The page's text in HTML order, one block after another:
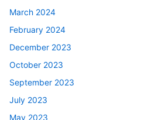
March 2024
February 2024
December 2023
October 2023
September 2023
July 2023
May 2023